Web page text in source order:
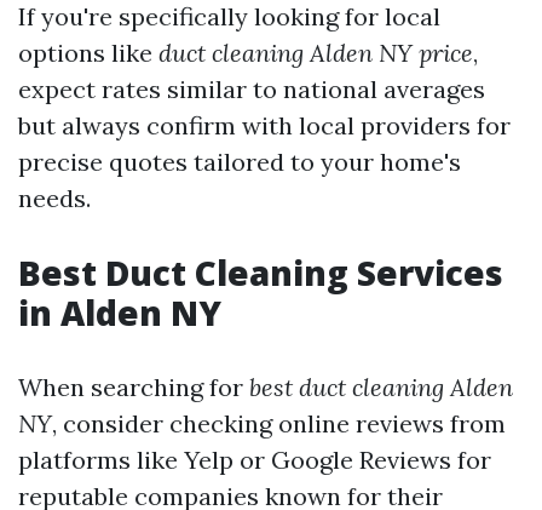
If you're specifically looking for local
options like duct cleaning Alden NY price,
expect rates similar to national averages
but always confirm with local providers for
precise quotes tailored to your home's
needs.
Best Duct Cleaning Services
in Alden NY
When searching for best duct cleaning Alden
NY, consider checking online reviews from
platforms like Yelp or Google Reviews for
reputable companies known for their